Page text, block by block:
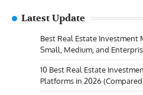
Latest Update
Best Real Estate
Small, Medium, and
10 Best Real Estate
Platforms in 2026